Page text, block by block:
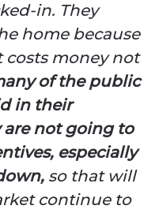
in. They
home because
costs money not
of the public
in their
are not going to
especially
so that will
continue to